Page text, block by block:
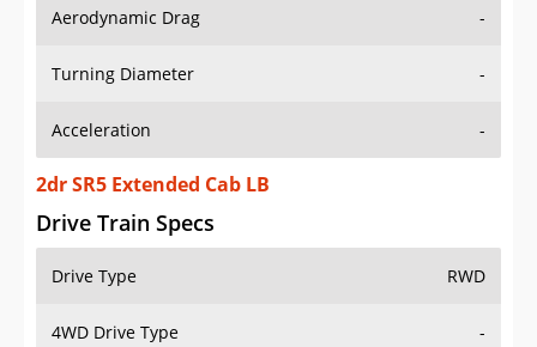
Aerodynamic Drag -
Turning Diameter -
Acceleration -
2dr SR5 Extended Cab LB
Drive Train Specs
Drive Type RWD
4WD Drive Type -